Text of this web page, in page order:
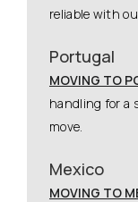
reliable with
Portugal
MOVING TO
handling for a
move.
Mexico
MOVING TO